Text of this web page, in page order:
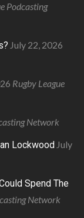
Podcasting
July 22, 2026
Rugby League
Network
Lockwood July
Spend The
Network